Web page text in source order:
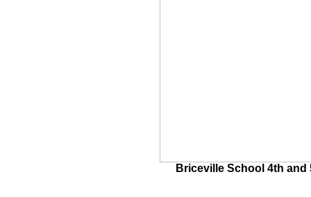
Briceville School 4th